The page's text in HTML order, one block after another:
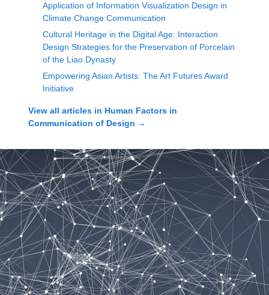
Application of Information Visualization Design in
Climate Change Communication
Cultural Heritage in the Digital Age: Interaction
Design Strategies for the Preservation of Porcelain
of the Liao Dynasty
Empowering Asian Artists: The Art Futures Award
Initiative
View all articles in Human Factors in
Communication of Design →